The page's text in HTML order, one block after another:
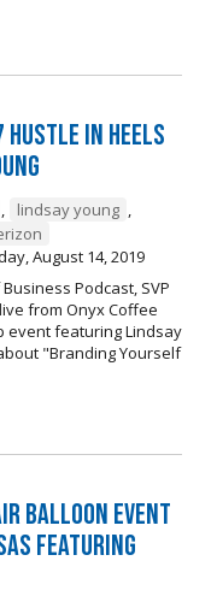
Hustle In Heels
, lindsay young ,
August 14, 2019
Podcast, SVP
from Onyx Coffee
event featuring Lindsay
"Branding Yourself
Air Balloon Event
Featuring